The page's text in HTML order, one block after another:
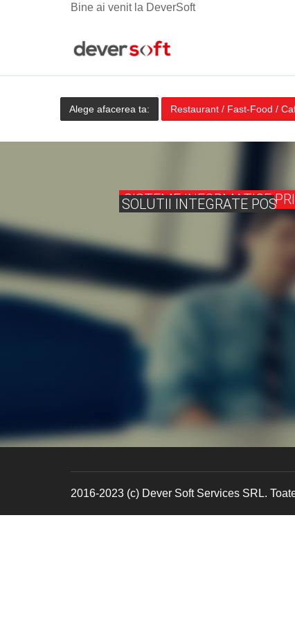
Bine ai venit la DeverSoft
Alege afacerea ta: Restaurant / Fast-Food /
SISTEME INFORMATICE
SOLUTII INTEGRATE POS
2016-2023 (c) Dever Soft Services SRL.